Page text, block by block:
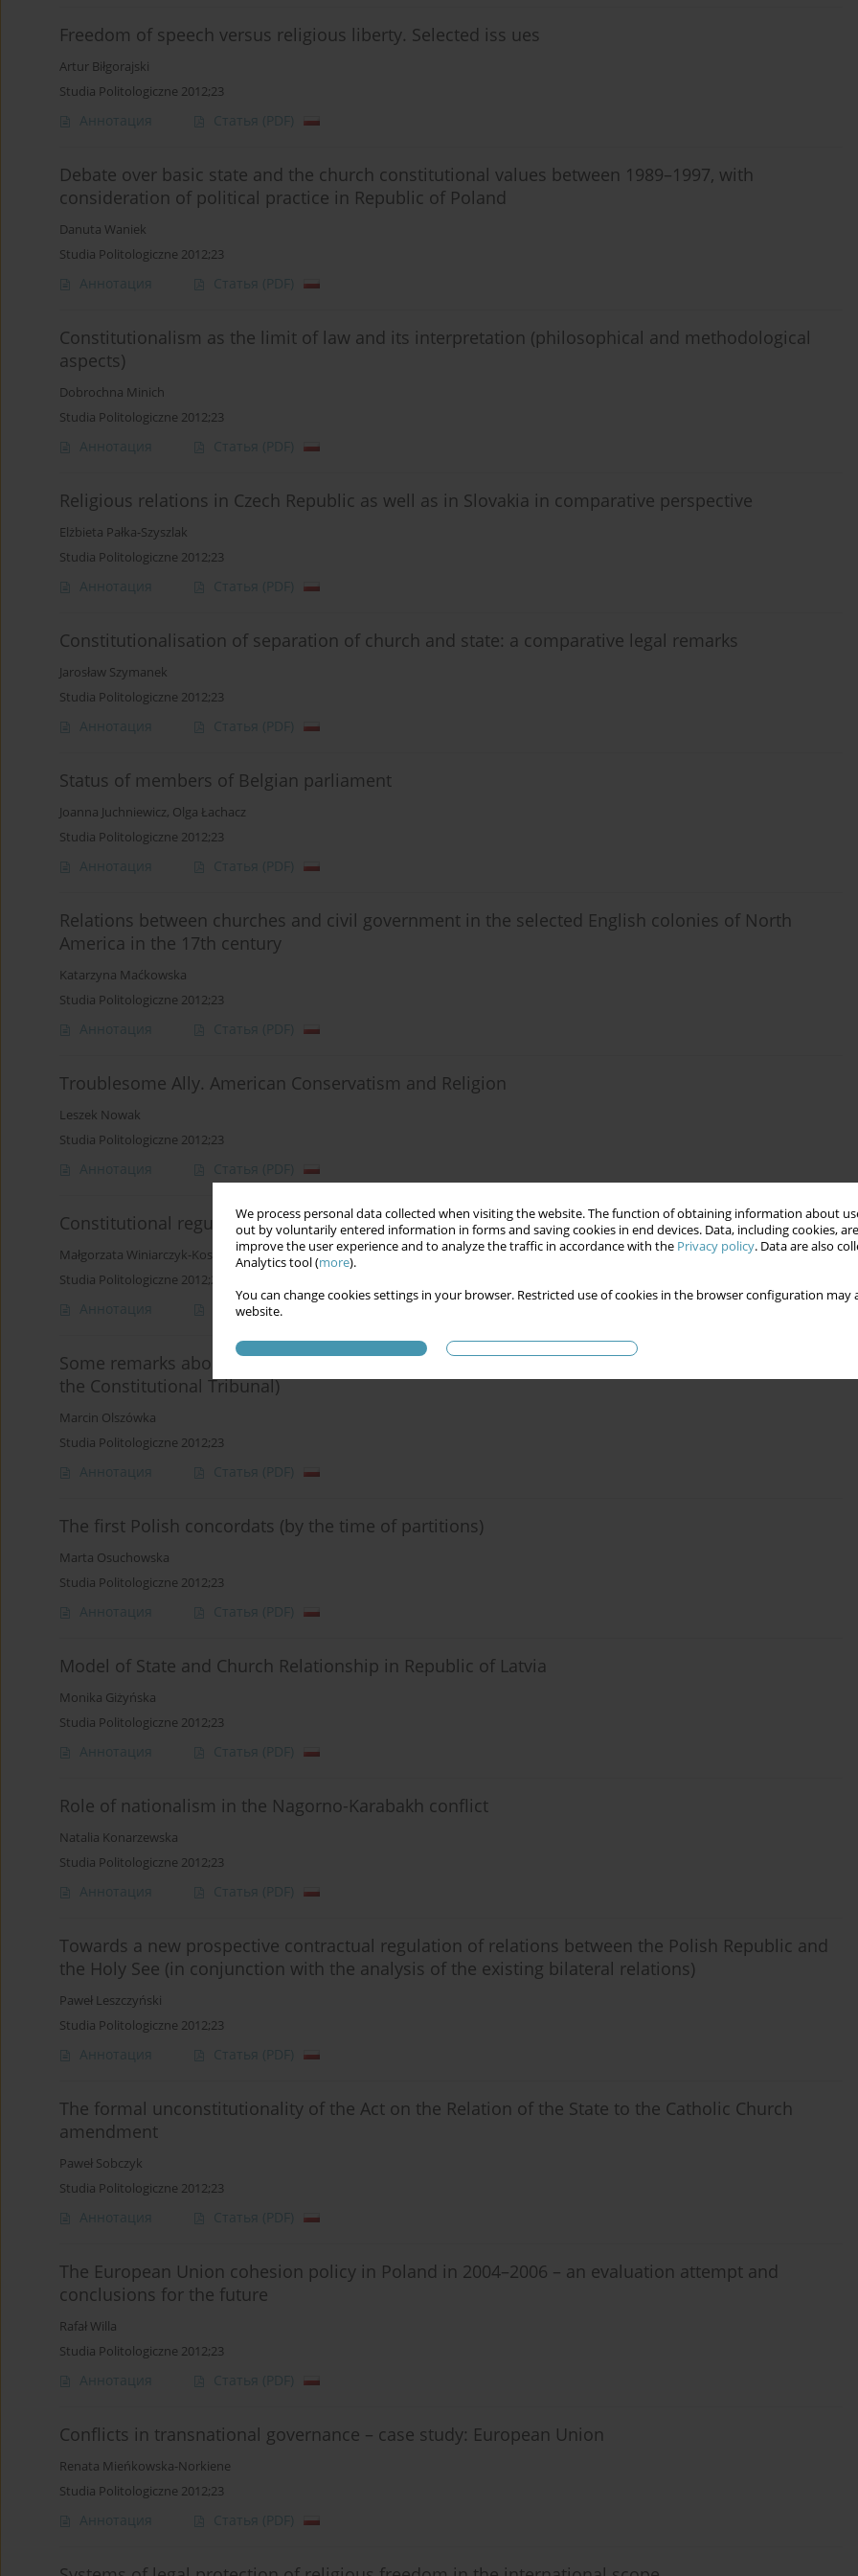
We process personal data collected when visiting the website. The function of obtaining information about
out by voluntarily entered information in forms and saving cookies in end devices. Data, including cookies,
improve the user experience and to analyze the traffic in accordance with the Privacy policy. Data are also
Analytics tool (more).
You can change cookies settings in your browser. Restricted use of cookies in the browser configuration
website.
Freedom of speech versus religious liberty. Selected iss ues
Artur Biłgorajski
Studia Politologiczne 2012;23
Аннотация Статья (PDF)
Debate over basic state and the church constitutional values between 1989–1997, with
consideration of political practice in Republic of Poland
Danuta Waniek
Studia Politologiczne 2012;23
Аннотация Статья (PDF)
Constitutionalism as the limit of law and its interpretation (philosophical and methodological
aspects)
Dobrochna Minich
Studia Politologiczne 2012;23
Аннотация Статья (PDF)
Religious relations in Czech Republic as well as in Slovakia in comparative perspective
Elżbieta Pałka-Szyszlak
Studia Politologiczne 2012;23
Аннотация Статья (PDF)
Constitutionalisation of separation of church and state: a comparative legal remarks
Jarosław Szymanek
Studia Politologiczne 2012;23
Аннотация Статья (PDF)
Status of members of Belgian parliament
Joanna Juchniewicz, Olga Łachacz
Studia Politologiczne 2012;23
Аннотация Статья (PDF)
Relations between churches and civil government in the selected English colonies of North
America in the 17th century
Katarzyna Maćkowska
Studia Politologiczne 2012;23
Аннотация Статья (PDF)
Troublesome Ally. American Conservatism and Religion
Leszek Nowak
Studia Politologiczne 2012;23
Аннотация Статья (PDF)
Constitutional regulations of religious life in the Polish People’s Republic
Małgorzata Winiarczyk-Kossakowska
Studia Politologiczne 2012;23
Аннотация Статья(PDF)
Some remarks about (in)equal rights between religiuos organizations (against jurisprudence of
the Constitutional Tribunal)
Marcin Olszówka
Studia Politologiczne 2012;23
Аннотация Статья (PDF)
The first Polish concordats (by the time of partitions)
Marta Osuchowska
Studia Politologiczne 2012;23
Аннотация Статья (PDF)
Model of State and Church Relationship in Republic of Latvia
Monika Giżyńska
Studia Politologiczne 2012;23
Аннотация Статья (PDF)
Role of nationalism in the Nagorno-Karabakh conflict
Natalia Konarzewska
Studia Politologiczne 2012;23
Аннотация Статья (PDF)
Towards a new prospective contractual regulation of relations between the Polish Republic and
the Holy See (in conjunction with the analysis of the existing bilateral relations)
Paweł Leszczyński
Studia Politologiczne 2012;23
Аннотация Статья (PDF)
The formal unconstitutionality of the Act on the Relation of the State to the Catholic Church
amendment
Paweł Sobczyk
Studia Politologiczne 2012;23
Аннотация Статья (PDF)
The European Union cohesion policy in Poland in 2004–2006 – an evaluation attempt and
conclusions for the future
Rafał Willa
Studia Politologiczne 2012;23
Аннотация Статья (PDF)
Conflicts in transnational governance – case study: European Union
Renata Mieńkowska-Norkiene
Studia Politologiczne 2012;23
Аннотация Статья (PDF)